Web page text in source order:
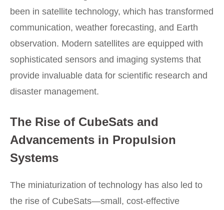
been in satellite technology, which has transformed
communication, weather forecasting, and Earth
observation. Modern satellites are equipped with
sophisticated sensors and imaging systems that
provide invaluable data for scientific research and
disaster management.
The Rise of CubeSats and
Advancements in Propulsion
Systems
The miniaturization of technology has also led to
the rise of CubeSats—small, cost-effective